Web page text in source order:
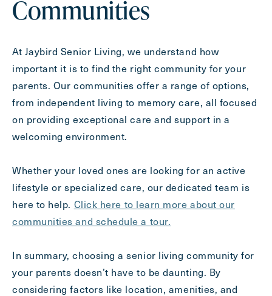
Communities
At Jaybird Senior Living, we understand how
important it is to find the right community for your
parents. Our communities offer a range of options,
from independent living to memory care, all focused
on providing exceptional care and support in a
welcoming environment.
Whether your loved ones are looking for an active
lifestyle or specialized care, our dedicated team is
here to help. Click here to learn more about our
communities and schedule a tour.
In summary, choosing a senior living community for
your parents doesn’t have to be daunting. By
considering factors like location, amenities, and